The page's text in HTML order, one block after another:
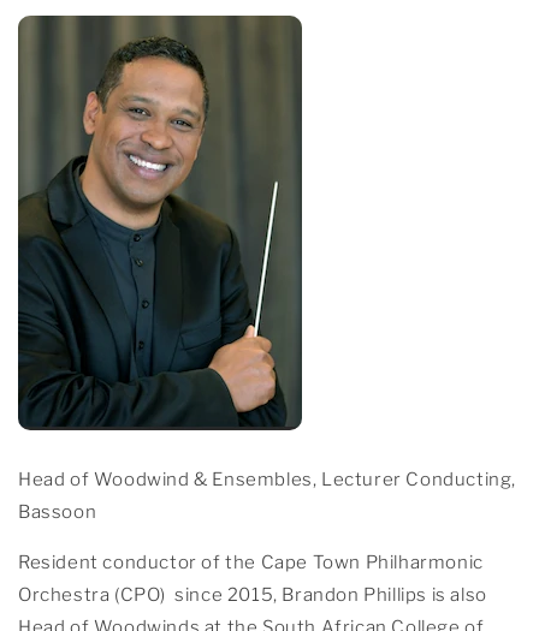
Head of Woodwind & Ensembles, Lecturer Conducting,
Bassoon
Resident conductor of the Cape Town Philharmonic
Orchestra (CPO) since 2015, Brandon Phillips is also